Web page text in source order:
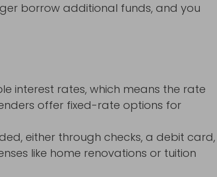
borrow additional funds, and you
interest rates, which means the rate
offer fixed-rate options for
either through checks, a debit card,
like home renovations or tuition